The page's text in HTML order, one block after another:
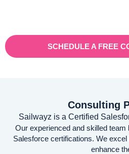
SCHEDULE A FREE
Consulting
Sailwayz is a Certified
Our experienced and skilled
Salesforce certifications. We
enhance